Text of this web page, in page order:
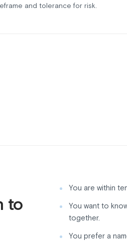
and tolerance for risk.
to
You are within
You want to
together.
You prefer a